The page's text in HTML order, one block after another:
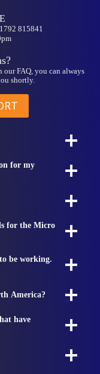
815841
FAQ, you can always
shortly.
for my
for the Micro
be working.
America?
have